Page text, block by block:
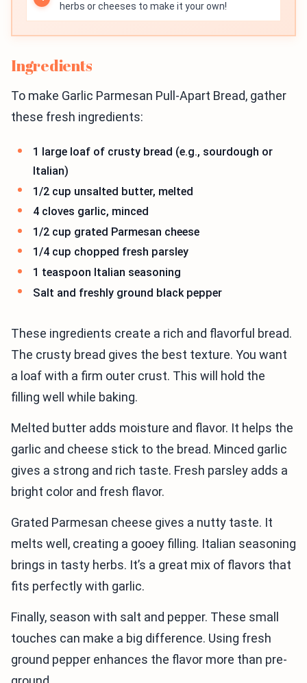
herbs or cheeses to make it your own!
Ingredients
To make Garlic Parmesan Pull-Apart Bread, gather
these fresh ingredients:
1 large loaf of crusty bread (e.g., sourdough or
Italian)
1/2 cup unsalted butter, melted
4 cloves garlic, minced
1/2 cup grated Parmesan cheese
1/4 cup chopped fresh parsley
1 teaspoon Italian seasoning
Salt and freshly ground black pepper
These ingredients create a rich and flavorful bread.
The crusty bread gives the best texture. You want
a loaf with a firm outer crust. This will hold the
filling well while baking.
Melted butter adds moisture and flavor. It helps the
garlic and cheese stick to the bread. Minced garlic
gives a strong and rich taste. Fresh parsley adds a
bright color and fresh flavor.
Grated Parmesan cheese gives a nutty taste. It
melts well, creating a gooey filling. Italian seasoning
brings in tasty herbs. It’s a great mix of flavors that
fits perfectly with garlic.
Finally, season with salt and pepper. These small
touches can make a big difference. Using fresh
ground pepper enhances the flavor more than pre-